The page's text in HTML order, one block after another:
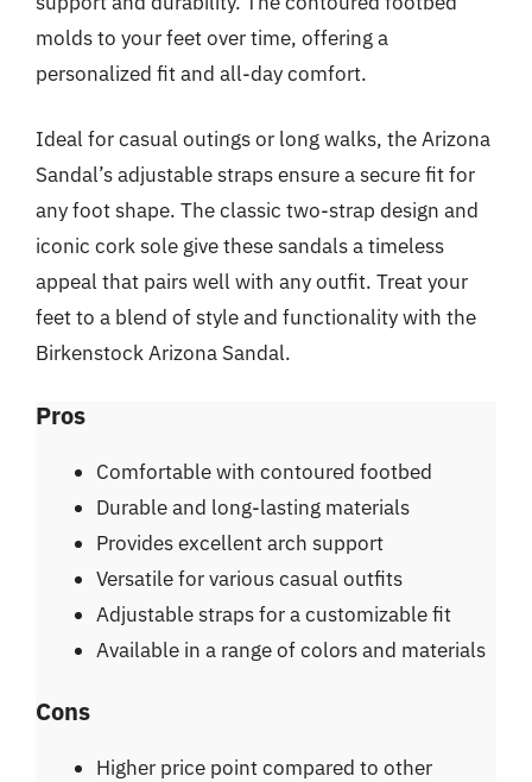
molds to your feet over time, offering a
personalized fit and all-day comfort.
Ideal for casual outings or long walks, the Arizona
Sandal’s adjustable straps ensure a secure fit for
any foot shape. The classic two-strap design and
iconic cork sole give these sandals a timeless
appeal that pairs well with any outfit. Treat your
feet to a blend of style and functionality with the
Birkenstock Arizona Sandal.
Pros
Comfortable with contoured footbed
Durable and long-lasting materials
Provides excellent arch support
Versatile for various casual outfits
Adjustable straps for a customizable fit
Available in a range of colors and materials
Cons
Higher price point compared to other